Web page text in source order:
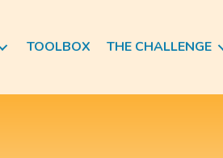
TOOLBOX THE CHALLENGE